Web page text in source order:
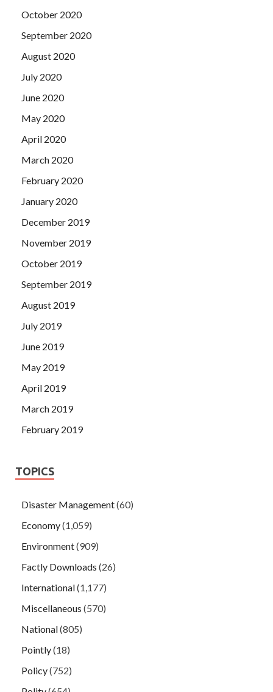
October 2020
September 2020
August 2020
July 2020
June 2020
May 2020
April 2020
March 2020
February 2020
January 2020
December 2019
November 2019
October 2019
September 2019
August 2019
July 2019
June 2019
May 2019
April 2019
March 2019
February 2019
TOPICS
Disaster Management(60)
Economy(1,059)
Environment(909)
Factly Downloads (26)
International(1,177)
Miscellaneous (570)
National(805)
Pointly(18)
Policy(752)